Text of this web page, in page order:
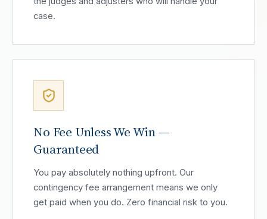
case.
No Fee Unless We Win —
Guaranteed
You pay absolutely nothing upfront. Our
contingency fee arrangement means we only
get paid when you do. Zero financial risk to you.